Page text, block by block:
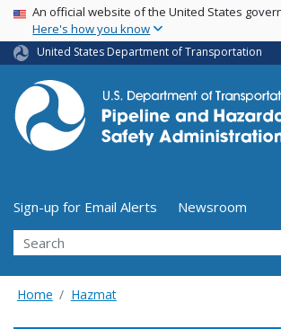
Skip
main
content
USA Banner
An official website of the United States
Here's how you know
United States Department of Transportation
Utility Menu (above
Sign-up for Email Alerts
Newsroom
Search
Home Hazmat